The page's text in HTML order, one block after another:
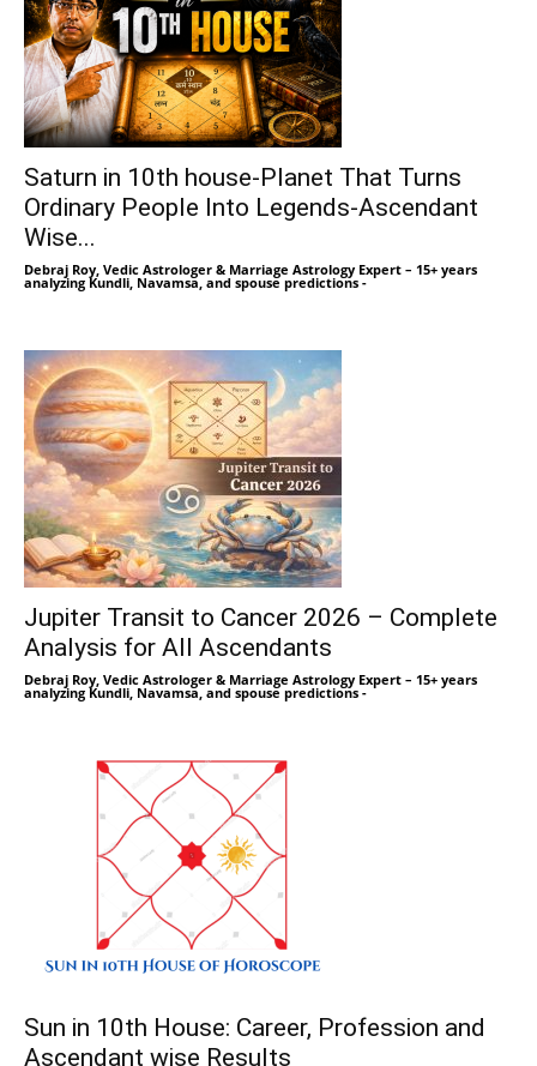
Saturn in 10th house-Planet That Turns
Ordinary People Into Legends-Ascendant
Wise...
Debraj Roy, Vedic Astrologer & Marriage Astrology Expert – 15+ years
analyzing Kundli, Navamsa, and spouse predictions -
Jupiter Transit to Cancer 2026 – Complete
Analysis for All Ascendants
Debraj Roy, Vedic Astrologer & Marriage Astrology Expert – 15+ years
analyzing Kundli, Navamsa, and spouse predictions -
Sun in 10th House: Career, Profession and
Ascendant wise Results